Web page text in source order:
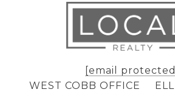
[email
WEST COBB OFFICE